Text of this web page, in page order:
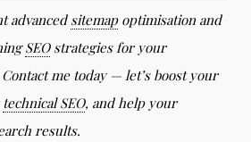
advanced sitemapoptimisation and
SEOstrategies for your
me today — let’s boost your
technical SEO, and help your
results.